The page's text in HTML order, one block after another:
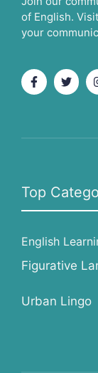
of English.
your
Top
English
Figurative
Urban Lingo